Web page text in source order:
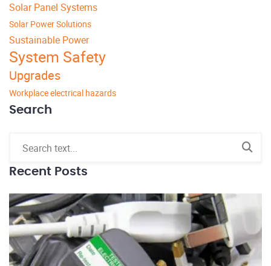
Solar Panel Systems
Solar Power Solutions
Sustainable Power
System Safety
Upgrades
Workplace electrical hazards
Search
Recent Posts